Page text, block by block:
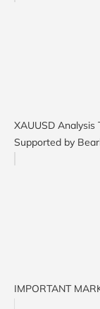
XAUUSD Analysis
Supported by
IMPORTANT